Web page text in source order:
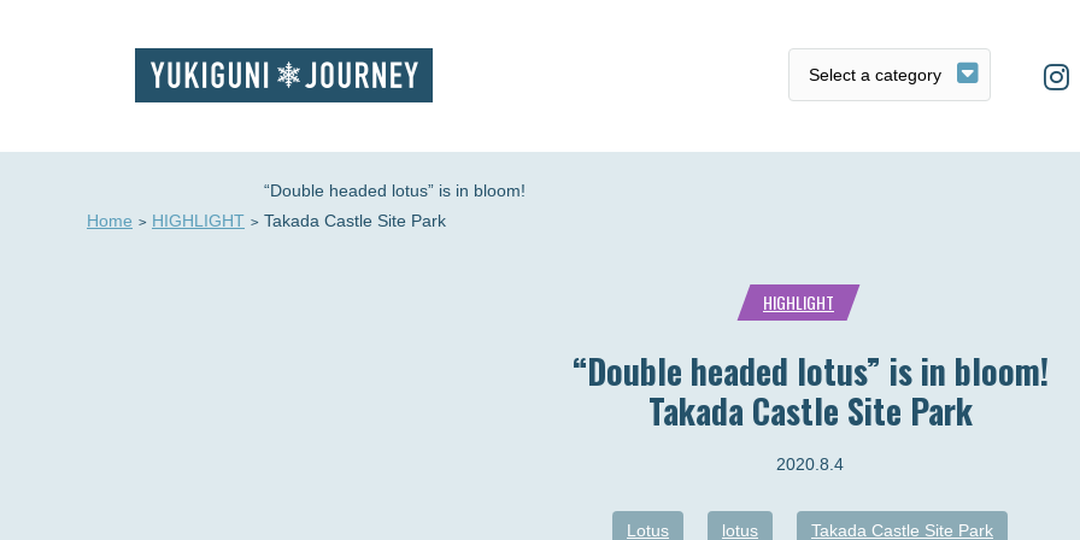
Home HIGHLIGHT
“Double headed lotus” is in bloom!
Takada Castle Site Park
HIGHLIGHT
“Double headed lotus” is in bloom!
Takada Castle Site Park
2020.8.4
Lotus lotus Takada Castle Site Park